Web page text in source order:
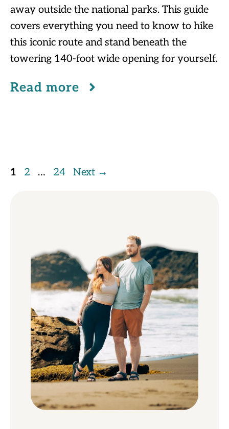
away outside the national parks. This guide
covers everything you need to know to hike
this iconic route and stand beneath the
towering 140-foot wide opening for yourself.
Read more
Page
1 Page
2 … Page
24 Next →